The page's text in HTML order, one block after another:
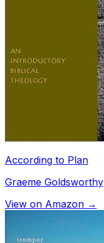
According to Plan
Graeme Goldsworthy
View on Amazon →